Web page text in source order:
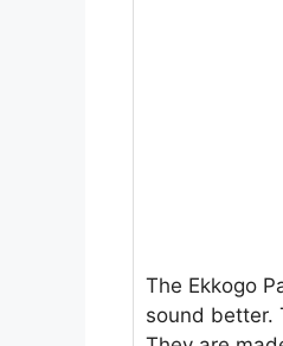
The Ekkogo
sound better.